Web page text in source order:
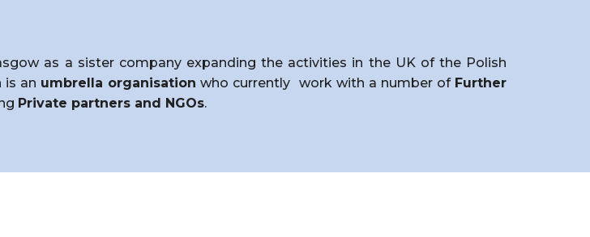
as a sister company expanding the activities in the UK of the Polish
is an umbrella organisation who currently work with a number of Further
Private partners and NGOs.